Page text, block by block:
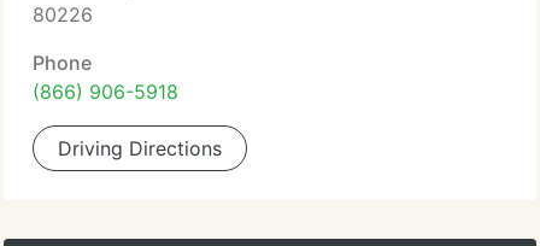
80226
Phone
(866) 906-5918
Driving Directions